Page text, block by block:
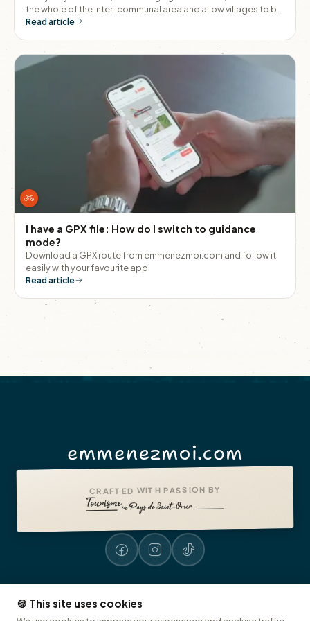
the whole of the inter-communal area and allow villages to be
linked together without having to get into a car.
Read article
I have a GPX file: How do I switch to guidance
mode?
Download a GPX route from emmenezmoi.com and follow it
easily with your favourite app!
Read article
emmenezmoi.com
CRAFTED WITH PASSION BY
🍪 This site uses cookies